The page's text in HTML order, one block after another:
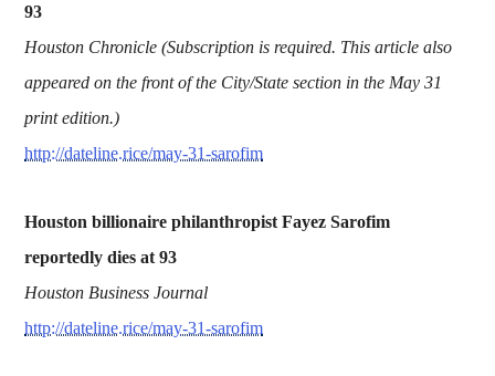
93
Houston Chronicle (Subscription is required. This article also
appeared on the front of the City/State section in the May 31
print edition.)
http://dateline.rice/may-31-sarofim
Houston billionaire philanthropist Fayez Sarofim
reportedly dies at 93
Houston Business Journal
http://dateline.rice/may-31-sarofim